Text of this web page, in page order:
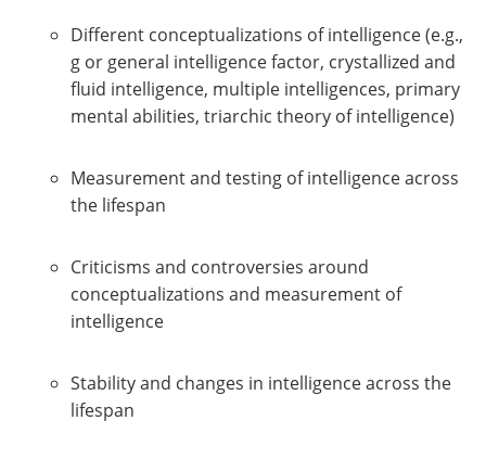
Different conceptualizations of intelligence (e.g.,
g or general intelligence factor, crystallized and
fluid intelligence, multiple intelligences, primary
mental abilities, triarchic theory of intelligence)
Measurement and testing of intelligence across
the lifespan
Criticisms and controversies around
conceptualizations and measurement of
intelligence
Stability and changes in intelligence across the
lifespan